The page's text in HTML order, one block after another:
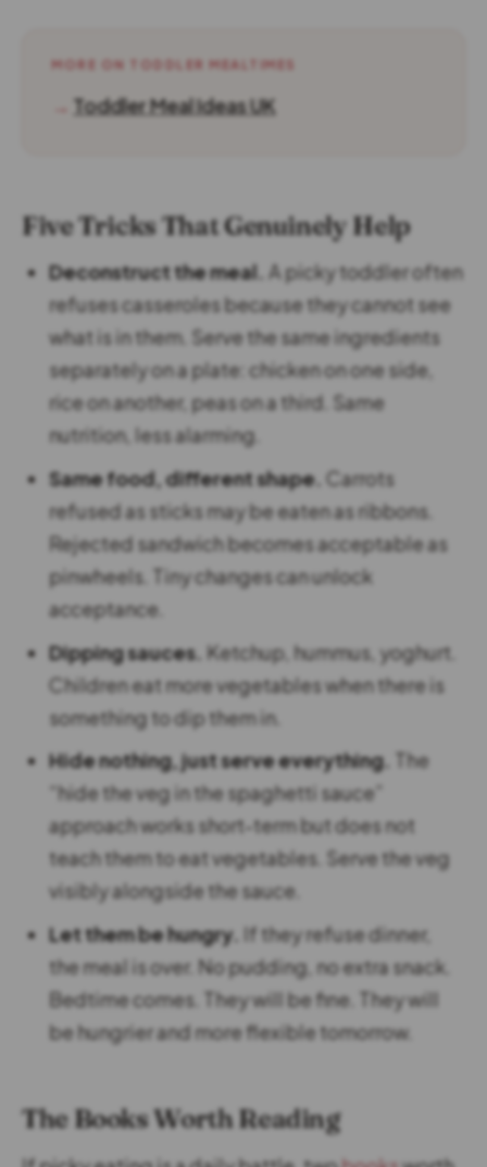
MORE ON TODDLER MEALTIMES
Toddler Meal Ideas UK
Five Tricks That Genuinely Help
Deconstruct the meal. A picky toddler often
refuses casseroles because they cannot see
what is in them. Serve the same ingredients
separately on a plate: chicken on one side,
rice on another, peas on a third. Same
nutrition, less alarming.
Same food, different shape. Carrots
refused as sticks may be eaten as ribbons.
Rejected sandwich becomes acceptable as
pinwheels. Tiny changes can unlock
acceptance.
Dipping sauces. Ketchup, hummus, yoghurt.
Children eat more vegetables when there is
something to dip them in.
Hide nothing, just serve everything.
The
“hide the veg in the spaghetti sauce”
approach works short-term but does not
teach them to eat vegetables. Serve the veg
visibly alongside the sauce.
Let them be hungry. If they refuse dinner,
the meal is over. No pudding, no extra snack.
Bedtime comes. They will be fine. They will
be hungrier and more flexible tomorrow.
The Books Worth Reading